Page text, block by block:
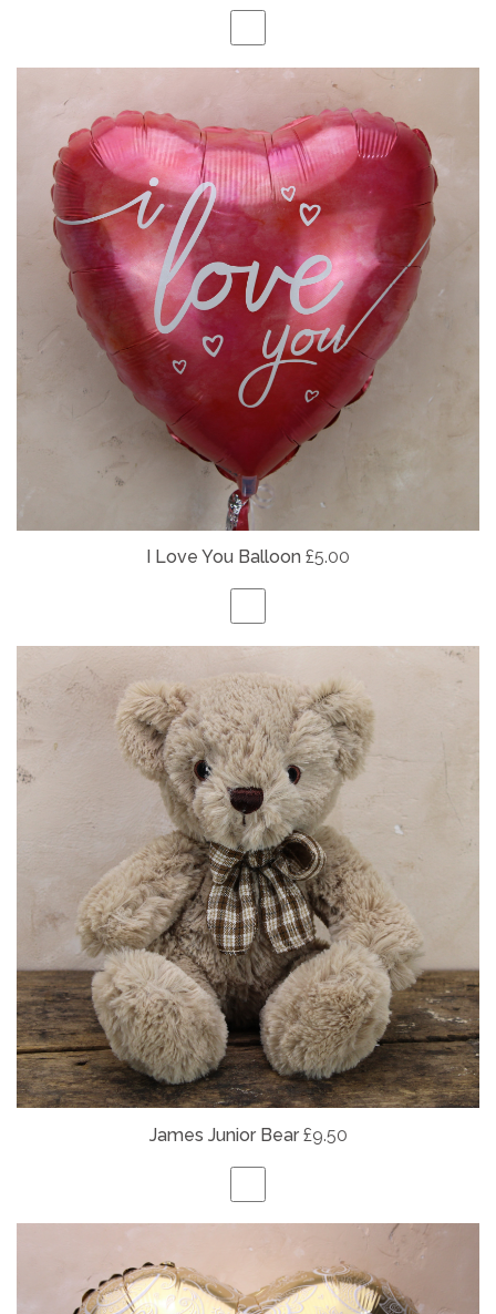
I Love You Balloon £5.00
James Junior Bear £9.50